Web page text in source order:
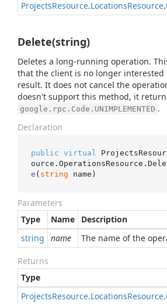
ProjectsResource.LocationsResource.
Delete(string)
Deletes a long-running operation.
that the client is no longer interested
result. It does not cancel the
doesn't support this method, it
google.rpc.Code.UNIMPLEMENTED .
Declaration
public virtual
ource.OperationsResource.
e ( string name )
Parameters
Type
Name
Description
string
name The name of the
Returns
Type
ProjectsResource.LocationsResource.